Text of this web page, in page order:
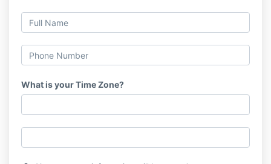
What is your Time Zone?